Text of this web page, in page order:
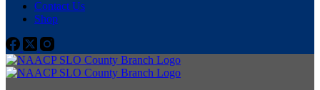
Contact Us
Shop